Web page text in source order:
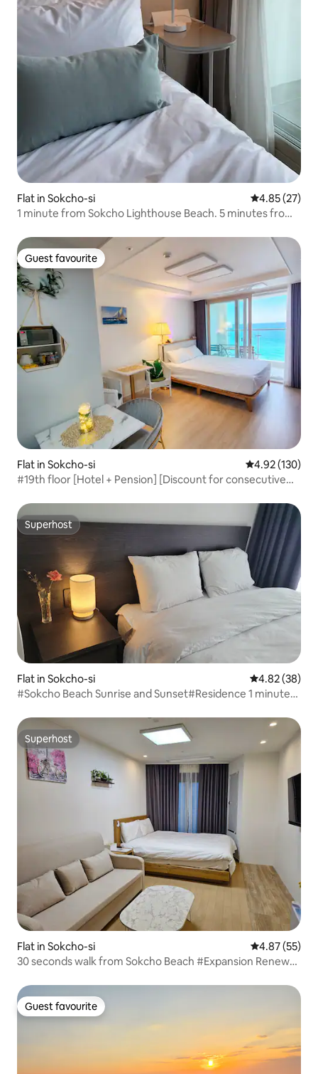
Flat in Sokcho-si 4.85 out of 5
4.85 (27)
1 minute from Sokcho Lighthouse Beach. 5 minutes from
with great value (10% discount for consecutive stays)
Guest favourite
Guest favourite
Flat in Sokcho-si 4.92 out of 5
4.92 (130)
#19th floor [Hotel + Pension] [Discount for consecutive
Dulgokhae Beach Summit Bay*
Superhost
Superhost
Flat in Sokcho-si 4.82 out of 5
4.82 (38)
#Sokcho Beach Sunrise and Sunset#Residence 1 minute
Cable Car, Induction, Cooking
Superhost
Superhost
Flat in Sokcho-si 4.87 out of 5
4.87 (55)
30 seconds walk from Sokcho Beach #Expansion Renewal
Restaurants)
Guest favourite
Guest favourite